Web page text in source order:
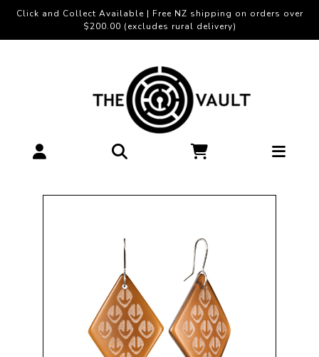
Click and Collect Available | Free NZ shipping on orders over
$200.00 (excludes rural delivery)